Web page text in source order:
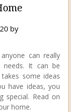
by
can really
It can be
some ideas
have ideas, you
special. Read on
home.